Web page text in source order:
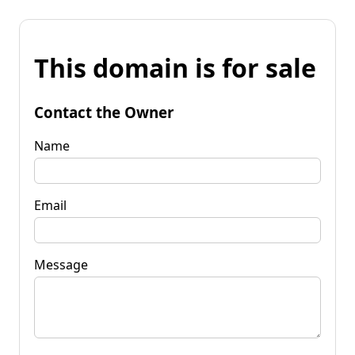
This domain is for sale
Contact the Owner
Name
Email
Message